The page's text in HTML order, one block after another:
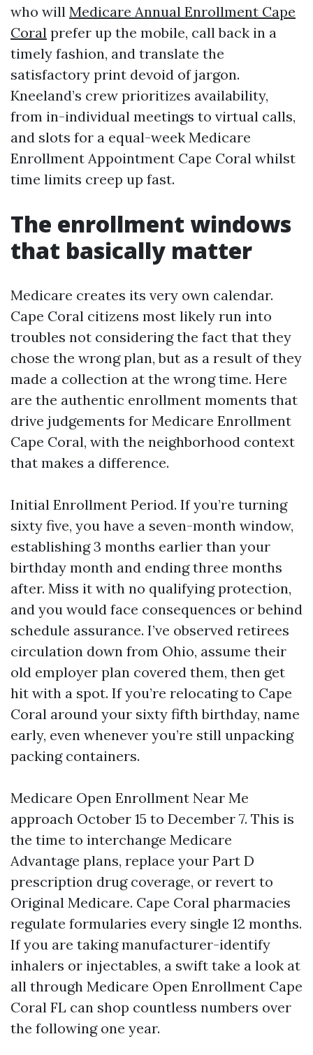
who will Medicare Annual Enrollment Cape
Coral prefer up the mobile, call back in a
timely fashion, and translate the
satisfactory print devoid of jargon.
Kneeland’s crew prioritizes availability,
from in-individual meetings to virtual calls,
and slots for a equal-week Medicare
Enrollment Appointment Cape Coral whilst
time limits creep up fast.
The enrollment windows
that basically matter
Medicare creates its very own calendar.
Cape Coral citizens most likely run into
troubles not considering the fact that they
chose the wrong plan, but as a result of they
made a collection at the wrong time. Here
are the authentic enrollment moments that
drive judgements for Medicare Enrollment
Cape Coral, with the neighborhood context
that makes a difference.
Initial Enrollment Period. If you’re turning
sixty five, you have a seven-month window,
establishing 3 months earlier than your
birthday month and ending three months
after. Miss it with no qualifying protection,
and you would face consequences or behind
schedule assurance. I’ve observed retirees
circulation down from Ohio, assume their
old employer plan covered them, then get
hit with a spot. If you’re relocating to Cape
Coral around your sixty fifth birthday, name
early, even whenever you’re still unpacking
packing containers.
Medicare Open Enrollment Near Me
approach October 15 to December 7. This is
the time to interchange Medicare
Advantage plans, replace your Part D
prescription drug coverage, or revert to
Original Medicare. Cape Coral pharmacies
regulate formularies every single 12 months.
If you are taking manufacturer-identify
inhalers or injectables, a swift take a look at
all through Medicare Open Enrollment Cape
Coral FL can shop countless numbers over
the following one year.